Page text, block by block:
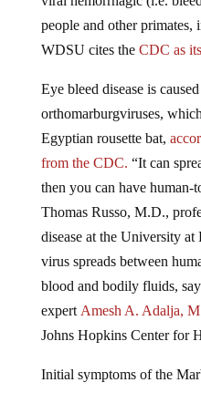
people and other primates,
WDSU cites the CDC as
orthomarburgviruses,
Egyptian rousette bat,
from the CDC.“It can
then you can have human-
Thomas Russo, M.D.,
disease at the University
virus spreads between
blood and bodily fluids,
expertAmesh A. Adalja,
Johns Hopkins Center for
chills, headaches, muscle